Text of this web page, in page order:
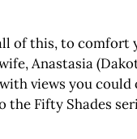
of this, to comfort
Anastasia
views you
Fifty Shades